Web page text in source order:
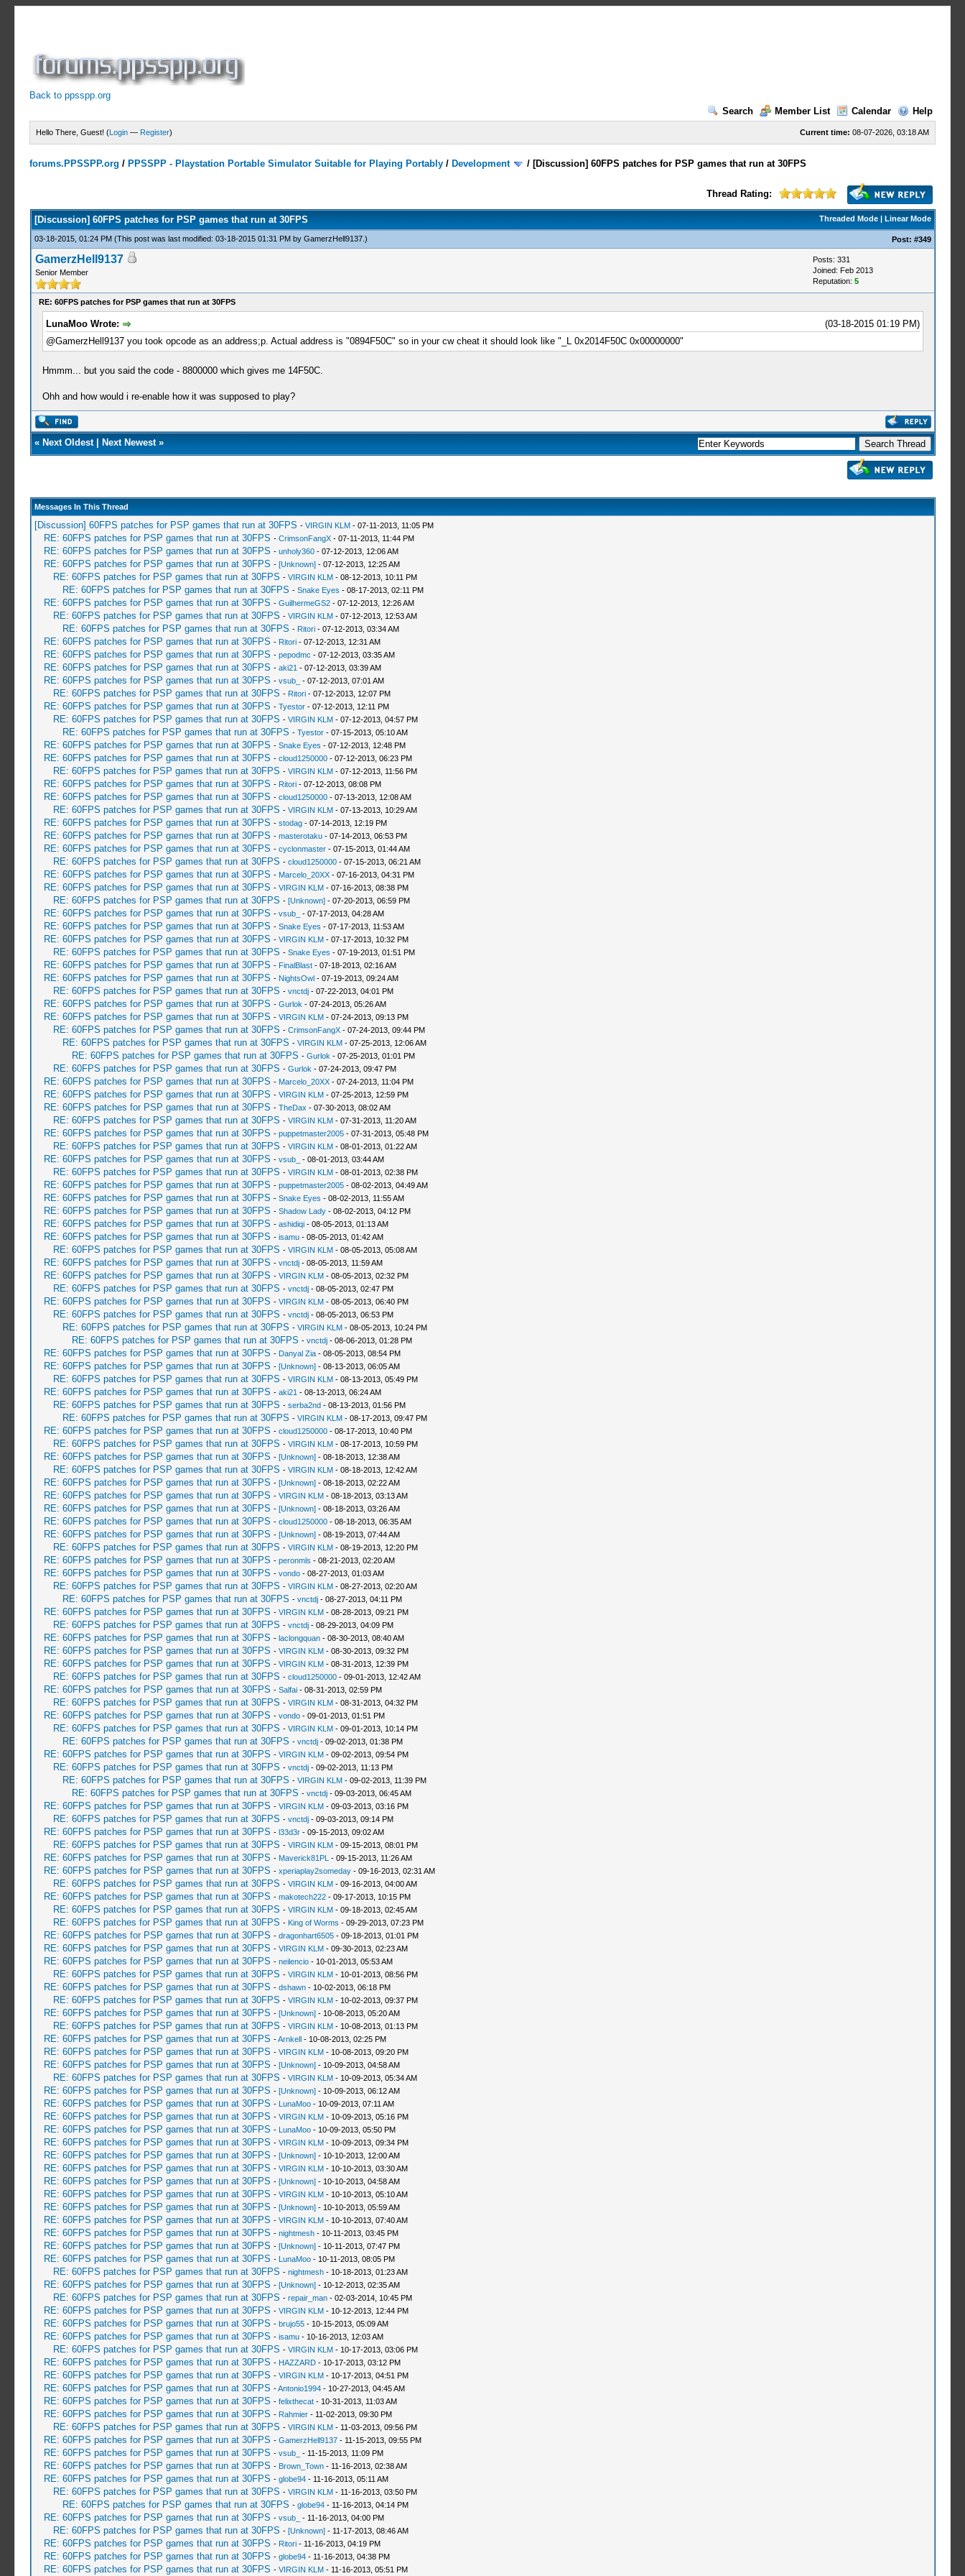
Back to ppsspp.org
Search
Member List Calendar Help
Current time: 08-07-2026, 03:18 AM
Hello There, Guest! (Login — Register)
forums.PPSSPP.org / PPSSPP - Playstation Portable Simulator Suitable for Playing Portably / Development / [Discussion] 60FPS patches for PSP games that run at 30FPS
Thread Rating:
Threaded Mode| Linear Mode
[Discussion] 60FPS patches for PSP games that run at 30FPS
03-18-2015, 01:24 PM (This post was last modified: 03-18-2015 01:31 PM by GamerzHell9137.) Post: #349
GamerzHell9137
Senior Member
Posts: 331
Joined: Feb 2013
Reputation: 5
RE: 60FPS patches for PSP games that run at 30FPS
(03-18-2015 01:19 PM)
LunaMoo Wrote:
@GamerzHell9137 you took opcode as an address;p. Actual address is "0894F50C" so in your cw cheat it should look like "_L 0x2014F50C 0x00000000"
Hmmm... but you said the code - 8800000 which gives me 14F50C.
Ohh and how would i re-enable how it was supposed to play?
« Next Oldest| Next Newest»
Messages In This Thread
[Discussion] 60FPS patches for PSP games that run at 30FPS - VIRGIN KLM- 07-11-2013, 11:05 PM
RE: 60FPS patches for PSP games that run at 30FPS - CrimsonFangX- 07-11-2013, 11:44 PM
RE: 60FPS patches for PSP games that run at 30FPS - unholy360- 07-12-2013, 12:06 AM
RE: 60FPS patches for PSP games that run at 30FPS - [Unknown]- 07-12-2013, 12:25 AM
RE: 60FPS patches for PSP games that run at 30FPS - VIRGIN KLM- 08-12-2013, 10:11 PM
RE: 60FPS patches for PSP games that run at 30FPS - Snake Eyes - 08-17-2013, 02:11 PM
RE: 60FPS patches for PSP games that run at 30FPS - GuilhermeGS2- 07-12-2013, 12:26 AM
RE: 60FPS patches for PSP games that run at 30FPS - VIRGIN KLM- 07-12-2013, 12:53 AM
RE: 60FPS patches for PSP games that run at 30FPS - Ritori- 07-12-2013, 03:34 AM
RE: 60FPS patches for PSP games that run at 30FPS - Ritori- 07-12-2013, 12:31 AM
RE: 60FPS patches for PSP games that run at 30FPS - pepodmc - 07-12-2013, 03:35 AM
RE: 60FPS patches for PSP games that run at 30FPS - aki21 - 07-12-2013, 03:39 AM
RE: 60FPS patches for PSP games that run at 30FPS - vsub_ - 07-12-2013, 07:01 AM
RE: 60FPS patches for PSP games that run at 30FPS - Ritori- 07-12-2013, 12:07 PM
RE: 60FPS patches for PSP games that run at 30FPS - Tyestor- 07-12-2013, 12:11 PM
RE: 60FPS patches for PSP games that run at 30FPS - VIRGIN KLM- 07-12-2013, 04:57 PM
RE: 60FPS patches for PSP games that run at 30FPS - Tyestor- 07-15-2013, 05:10 AM
RE: 60FPS patches for PSP games that run at 30FPS - Snake Eyes - 07-12-2013, 12:48 PM
RE: 60FPS patches for PSP games that run at 30FPS - cloud1250000- 07-12-2013, 06:23 PM
RE: 60FPS patches for PSP games that run at 30FPS - VIRGIN KLM- 07-12-2013, 11:56 PM
RE: 60FPS patches for PSP games that run at 30FPS - Ritori- 07-12-2013, 08:08 PM
RE: 60FPS patches for PSP games that run at 30FPS - cloud1250000- 07-13-2013, 12:08 AM
RE: 60FPS patches for PSP games that run at 30FPS - VIRGIN KLM- 07-13-2013, 10:29 AM
RE: 60FPS patches for PSP games that run at 30FPS - stodag- 07-14-2013, 12:19 PM
RE: 60FPS patches for PSP games that run at 30FPS - masterotaku- 07-14-2013, 06:53 PM
RE: 60FPS patches for PSP games that run at 30FPS - cyclonmaster- 07-15-2013, 01:44 AM
RE: 60FPS patches for PSP games that run at 30FPS - cloud1250000- 07-15-2013, 06:21 AM
RE: 60FPS patches for PSP games that run at 30FPS - Marcelo_20XX- 07-16-2013, 04:31 PM
RE: 60FPS patches for PSP games that run at 30FPS - VIRGIN KLM- 07-16-2013, 08:38 PM
RE: 60FPS patches for PSP games that run at 30FPS - [Unknown]- 07-20-2013, 06:59 PM
RE: 60FPS patches for PSP games that run at 30FPS - vsub_ - 07-17-2013, 04:28 AM
RE: 60FPS patches for PSP games that run at 30FPS - Snake Eyes - 07-17-2013, 11:53 AM
RE: 60FPS patches for PSP games that run at 30FPS - VIRGIN KLM- 07-17-2013, 10:32 PM
RE: 60FPS patches for PSP games that run at 30FPS - Snake Eyes - 07-19-2013, 01:51 PM
RE: 60FPS patches for PSP games that run at 30FPS - FinalBlast- 07-18-2013, 02:16 AM
RE: 60FPS patches for PSP games that run at 30FPS - NightsOwl- 07-19-2013, 09:24 AM
RE: 60FPS patches for PSP games that run at 30FPS - vnctdj- 07-22-2013, 04:01 PM
RE: 60FPS patches for PSP games that run at 30FPS - Gurlok - 07-24-2013, 05:26 AM
RE: 60FPS patches for PSP games that run at 30FPS - VIRGIN KLM- 07-24-2013, 09:13 PM
RE: 60FPS patches for PSP games that run at 30FPS - CrimsonFangX- 07-24-2013, 09:44 PM
RE: 60FPS patches for PSP games that run at 30FPS - VIRGIN KLM- 07-25-2013, 12:06 AM
RE: 60FPS patches for PSP games that run at 30FPS - Gurlok - 07-25-2013, 01:01 PM
RE: 60FPS patches for PSP games that run at 30FPS - Gurlok - 07-24-2013, 09:47 PM
RE: 60FPS patches for PSP games that run at 30FPS - Marcelo_20XX- 07-24-2013, 11:04 PM
RE: 60FPS patches for PSP games that run at 30FPS - VIRGIN KLM- 07-25-2013, 12:59 PM
RE: 60FPS patches for PSP games that run at 30FPS - TheDax - 07-30-2013, 08:02 AM
RE: 60FPS patches for PSP games that run at 30FPS - VIRGIN KLM- 07-31-2013, 11:20 AM
RE: 60FPS patches for PSP games that run at 30FPS - puppetmaster2005- 07-31-2013, 05:48 PM
RE: 60FPS patches for PSP games that run at 30FPS - VIRGIN KLM- 08-01-2013, 01:22 AM
RE: 60FPS patches for PSP games that run at 30FPS - vsub_ - 08-01-2013, 03:44 AM
RE: 60FPS patches for PSP games that run at 30FPS - VIRGIN KLM- 08-01-2013, 02:38 PM
RE: 60FPS patches for PSP games that run at 30FPS - puppetmaster2005- 08-02-2013, 04:49 AM
RE: 60FPS patches for PSP games that run at 30FPS - Snake Eyes - 08-02-2013, 11:55 AM
RE: 60FPS patches for PSP games that run at 30FPS - Shadow Lady- 08-02-2013, 04:12 PM
RE: 60FPS patches for PSP games that run at 30FPS - ashidiqi- 08-05-2013, 01:13 AM
RE: 60FPS patches for PSP games that run at 30FPS - isamu- 08-05-2013, 01:42 AM
RE: 60FPS patches for PSP games that run at 30FPS - VIRGIN KLM- 08-05-2013, 05:08 AM
RE: 60FPS patches for PSP games that run at 30FPS - vnctdj- 08-05-2013, 11:59 AM
RE: 60FPS patches for PSP games that run at 30FPS - VIRGIN KLM- 08-05-2013, 02:32 PM
RE: 60FPS patches for PSP games that run at 30FPS - vnctdj- 08-05-2013, 02:47 PM
RE: 60FPS patches for PSP games that run at 30FPS - VIRGIN KLM- 08-05-2013, 06:40 PM
RE: 60FPS patches for PSP games that run at 30FPS - vnctdj- 08-05-2013, 06:53 PM
RE: 60FPS patches for PSP games that run at 30FPS - VIRGIN KLM- 08-05-2013, 10:24 PM
RE: 60FPS patches for PSP games that run at 30FPS - vnctdj- 08-06-2013, 01:28 PM
RE: 60FPS patches for PSP games that run at 30FPS - Danyal Zia- 08-05-2013, 08:54 PM
RE: 60FPS patches for PSP games that run at 30FPS - [Unknown]- 08-13-2013, 06:05 AM
RE: 60FPS patches for PSP games that run at 30FPS - VIRGIN KLM- 08-13-2013, 05:49 PM
RE: 60FPS patches for PSP games that run at 30FPS - aki21 - 08-13-2013, 06:24 AM
RE: 60FPS patches for PSP games that run at 30FPS - serba2nd- 08-13-2013, 01:56 PM
RE: 60FPS patches for PSP games that run at 30FPS - VIRGIN KLM- 08-17-2013, 09:47 PM
RE: 60FPS patches for PSP games that run at 30FPS - cloud1250000- 08-17-2013, 10:40 PM
RE: 60FPS patches for PSP games that run at 30FPS - VIRGIN KLM- 08-17-2013, 10:59 PM
RE: 60FPS patches for PSP games that run at 30FPS - [Unknown]- 08-18-2013, 12:38 AM
RE: 60FPS patches for PSP games that run at 30FPS - VIRGIN KLM- 08-18-2013, 12:42 AM
RE: 60FPS patches for PSP games that run at 30FPS - [Unknown]- 08-18-2013, 02:22 AM
RE: 60FPS patches for PSP games that run at 30FPS - VIRGIN KLM- 08-18-2013, 03:13 AM
RE: 60FPS patches for PSP games that run at 30FPS - [Unknown]- 08-18-2013, 03:26 AM
RE: 60FPS patches for PSP games that run at 30FPS - cloud1250000- 08-18-2013, 06:35 AM
RE: 60FPS patches for PSP games that run at 30FPS - [Unknown]- 08-19-2013, 07:44 AM
RE: 60FPS patches for PSP games that run at 30FPS - VIRGIN KLM- 08-19-2013, 12:20 PM
RE: 60FPS patches for PSP games that run at 30FPS - peronmls - 08-21-2013, 02:20 AM
RE: 60FPS patches for PSP games that run at 30FPS - vondo- 08-27-2013, 01:03 AM
RE: 60FPS patches for PSP games that run at 30FPS - VIRGIN KLM- 08-27-2013, 02:20 AM
RE: 60FPS patches for PSP games that run at 30FPS - vnctdj- 08-27-2013, 04:11 PM
RE: 60FPS patches for PSP games that run at 30FPS - VIRGIN KLM- 08-28-2013, 09:21 PM
RE: 60FPS patches for PSP games that run at 30FPS - vnctdj- 08-29-2013, 04:09 PM
RE: 60FPS patches for PSP games that run at 30FPS - laclongquan- 08-30-2013, 08:40 AM
RE: 60FPS patches for PSP games that run at 30FPS - VIRGIN KLM- 08-30-2013, 09:32 PM
RE: 60FPS patches for PSP games that run at 30FPS - VIRGIN KLM- 08-31-2013, 12:39 PM
RE: 60FPS patches for PSP games that run at 30FPS - cloud1250000- 09-01-2013, 12:42 AM
RE: 60FPS patches for PSP games that run at 30FPS - Salfai- 08-31-2013, 02:59 PM
RE: 60FPS patches for PSP games that run at 30FPS - VIRGIN KLM- 08-31-2013, 04:32 PM
RE: 60FPS patches for PSP games that run at 30FPS - vondo- 09-01-2013, 01:51 PM
RE: 60FPS patches for PSP games that run at 30FPS - VIRGIN KLM- 09-01-2013, 10:14 PM
RE: 60FPS patches for PSP games that run at 30FPS - vnctdj- 09-02-2013, 01:38 PM
RE: 60FPS patches for PSP games that run at 30FPS - VIRGIN KLM- 09-02-2013, 09:54 PM
RE: 60FPS patches for PSP games that run at 30FPS - vnctdj- 09-02-2013, 11:13 PM
RE: 60FPS patches for PSP games that run at 30FPS - VIRGIN KLM- 09-02-2013, 11:39 PM
RE: 60FPS patches for PSP games that run at 30FPS - vnctdj- 09-03-2013, 06:45 AM
RE: 60FPS patches for PSP games that run at 30FPS - VIRGIN KLM- 09-03-2013, 03:16 PM
RE: 60FPS patches for PSP games that run at 30FPS - vnctdj- 09-03-2013, 09:14 PM
RE: 60FPS patches for PSP games that run at 30FPS - l33d3r- 09-15-2013, 09:02 AM
RE: 60FPS patches for PSP games that run at 30FPS - VIRGIN KLM- 09-15-2013, 08:01 PM
RE: 60FPS patches for PSP games that run at 30FPS - Maverick81PL - 09-15-2013, 11:26 AM
RE: 60FPS patches for PSP games that run at 30FPS - xperiaplay2someday- 09-16-2013, 02:31 AM
RE: 60FPS patches for PSP games that run at 30FPS - VIRGIN KLM- 09-16-2013, 04:00 AM
RE: 60FPS patches for PSP games that run at 30FPS - makotech222- 09-17-2013, 10:15 PM
RE: 60FPS patches for PSP games that run at 30FPS - VIRGIN KLM- 09-18-2013, 02:45 AM
RE: 60FPS patches for PSP games that run at 30FPS - King of Worms - 09-29-2013, 07:23 PM
RE: 60FPS patches for PSP games that run at 30FPS - dragonhart6505- 09-18-2013, 01:01 PM
RE: 60FPS patches for PSP games that run at 30FPS - VIRGIN KLM- 09-30-2013, 02:23 AM
RE: 60FPS patches for PSP games that run at 30FPS - neilencio- 10-01-2013, 05:53 AM
RE: 60FPS patches for PSP games that run at 30FPS - VIRGIN KLM- 10-01-2013, 08:56 PM
RE: 60FPS patches for PSP games that run at 30FPS - dshawn- 10-02-2013, 06:18 PM
RE: 60FPS patches for PSP games that run at 30FPS - VIRGIN KLM- 10-02-2013, 09:37 PM
RE: 60FPS patches for PSP games that run at 30FPS - [Unknown]- 10-08-2013, 05:20 AM
RE: 60FPS patches for PSP games that run at 30FPS - VIRGIN KLM- 10-08-2013, 01:13 PM
RE: 60FPS patches for PSP games that run at 30FPS -Arnkell- 10-08-2013, 02:25 PM
RE: 60FPS patches for PSP games that run at 30FPS - VIRGIN KLM- 10-08-2013, 09:20 PM
RE: 60FPS patches for PSP games that run at 30FPS - [Unknown]- 10-09-2013, 04:58 AM
RE: 60FPS patches for PSP games that run at 30FPS - VIRGIN KLM- 10-09-2013, 05:34 AM
RE: 60FPS patches for PSP games that run at 30FPS - [Unknown]- 10-09-2013, 06:12 AM
RE: 60FPS patches for PSP games that run at 30FPS - LunaMoo- 10-09-2013, 07:11 AM
RE: 60FPS patches for PSP games that run at 30FPS - VIRGIN KLM- 10-09-2013, 05:16 PM
RE: 60FPS patches for PSP games that run at 30FPS - LunaMoo- 10-09-2013, 05:50 PM
RE: 60FPS patches for PSP games that run at 30FPS - VIRGIN KLM- 10-09-2013, 09:34 PM
RE: 60FPS patches for PSP games that run at 30FPS - [Unknown]- 10-10-2013, 12:00 AM
RE: 60FPS patches for PSP games that run at 30FPS - VIRGIN KLM- 10-10-2013, 03:30 AM
RE: 60FPS patches for PSP games that run at 30FPS - [Unknown]- 10-10-2013, 04:58 AM
RE: 60FPS patches for PSP games that run at 30FPS - VIRGIN KLM- 10-10-2013, 05:10 AM
RE: 60FPS patches for PSP games that run at 30FPS - [Unknown]- 10-10-2013, 05:59 AM
RE: 60FPS patches for PSP games that run at 30FPS - VIRGIN KLM- 10-10-2013, 07:40 AM
RE: 60FPS patches for PSP games that run at 30FPS - nightmesh- 10-11-2013, 03:45 PM
RE: 60FPS patches for PSP games that run at 30FPS - [Unknown]- 10-11-2013, 07:47 PM
RE: 60FPS patches for PSP games that run at 30FPS - LunaMoo- 10-11-2013, 08:05 PM
RE: 60FPS patches for PSP games that run at 30FPS - nightmesh- 10-18-2013, 01:23 AM
RE: 60FPS patches for PSP games that run at 30FPS - [Unknown]- 10-12-2013, 02:35 AM
RE: 60FPS patches for PSP games that run at 30FPS - repair_man- 02-03-2014, 10:45 PM
RE: 60FPS patches for PSP games that run at 30FPS - VIRGIN KLM- 10-12-2013, 12:44 PM
RE: 60FPS patches for PSP games that run at 30FPS - brujo55- 10-15-2013, 05:09 AM
RE: 60FPS patches for PSP games that run at 30FPS - isamu- 10-16-2013, 12:03 AM
RE: 60FPS patches for PSP games that run at 30FPS - VIRGIN KLM- 10-17-2013, 03:06 PM
RE: 60FPS patches for PSP games that run at 30FPS - HAZZARD- 10-17-2013, 03:12 PM
RE: 60FPS patches for PSP games that run at 30FPS - VIRGIN KLM- 10-17-2013, 04:51 PM
RE: 60FPS patches for PSP games that run at 30FPS -Antonio1994- 10-27-2013, 04:45 AM
RE: 60FPS patches for PSP games that run at 30FPS - felixthecat- 10-31-2013, 11:03 AM
RE: 60FPS patches for PSP games that run at 30FPS - Rahmier- 11-02-2013, 09:30 PM
RE: 60FPS patches for PSP games that run at 30FPS - VIRGIN KLM- 11-03-2013, 09:56 PM
RE: 60FPS patches for PSP games that run at 30FPS - GamerzHell9137- 11-15-2013, 09:55 PM
RE: 60FPS patches for PSP games that run at 30FPS - vsub_ - 11-15-2013, 11:09 PM
RE: 60FPS patches for PSP games that run at 30FPS - Brown_Town- 11-16-2013, 02:38 AM
RE: 60FPS patches for PSP games that run at 30FPS - globe94- 11-16-2013, 05:11 AM
RE: 60FPS patches for PSP games that run at 30FPS - VIRGIN KLM- 11-16-2013, 03:50 PM
RE: 60FPS patches for PSP games that run at 30FPS - globe94- 11-16-2013, 04:14 PM
RE: 60FPS patches for PSP games that run at 30FPS - vsub_ - 11-16-2013, 04:00 PM
RE: 60FPS patches for PSP games that run at 30FPS - [Unknown]- 11-17-2013, 08:46 AM
RE: 60FPS patches for PSP games that run at 30FPS - Ritori- 11-16-2013, 04:19 PM
RE: 60FPS patches for PSP games that run at 30FPS - globe94- 11-16-2013, 04:38 PM
RE: 60FPS patches for PSP games that run at 30FPS - VIRGIN KLM- 11-16-2013, 05:51 PM